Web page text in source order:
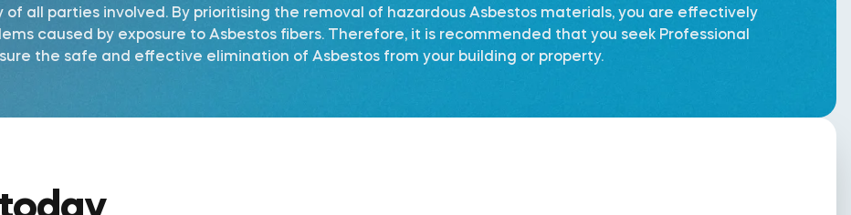
all parties involved. By prioritising the removal of hazardous Asbestos materials, you are effectively
caused by exposure to Asbestos fibers. Therefore, it is recommended that you seek Professional
the safe and effective elimination of Asbestos from your building or property.